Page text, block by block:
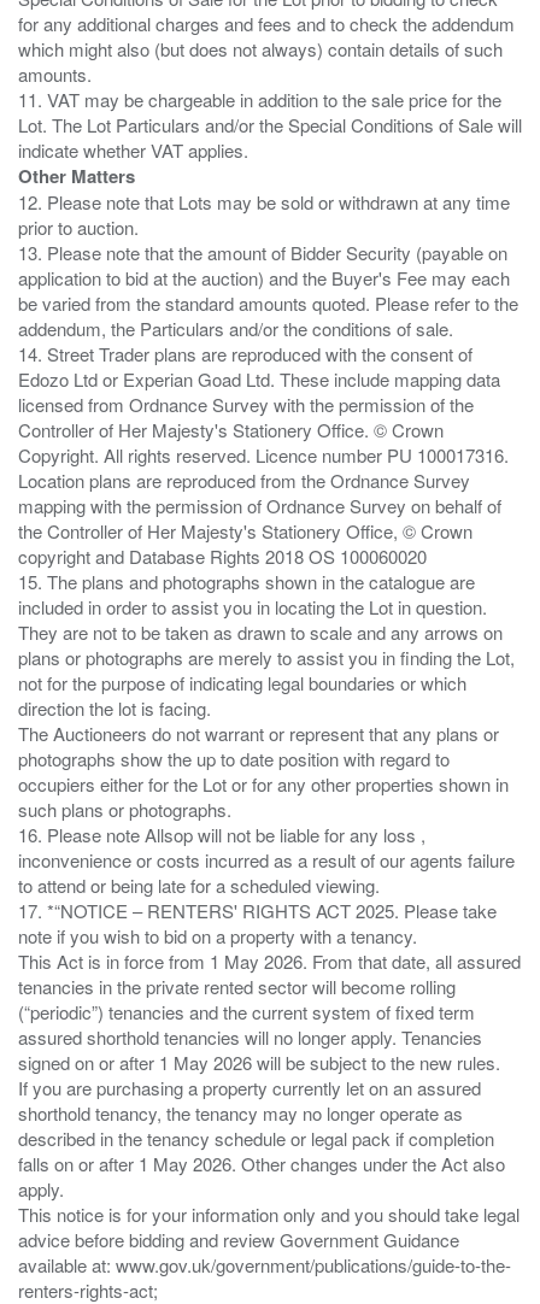
for any additional charges and fees and to check the addendum
which might also (but does not always) contain details of such
amounts.
11. VAT may be chargeable in addition to the sale price for the
Lot. The Lot Particulars and/or the Special Conditions of Sale will
Other Matters
12. Please note that Lots may be sold or withdrawn at any time
prior to auction.
13. Please note that the amount of Bidder Security (payable on
application to bid at the auction) and the Buyer's Fee may each
be varied from the standard amounts quoted. Please refer to the
addendum, the Particulars and/or the conditions of sale.
14. Street Trader plans are reproduced with the consent of
Edozo Ltd or Experian Goad Ltd. These include mapping data
licensed from Ordnance Survey with the permission of the
Controller of Her Majesty's Stationery Office. © Crown
Copyright. All rights reserved. Licence number PU 100017316.
Location plans are reproduced from the Ordnance Survey
mapping with the permission of Ordnance Survey on behalf of
the Controller of Her Majesty's Stationery Office, © Crown
copyright and Database Rights 2018 OS 100060020
15. The plans and photographs shown in the catalogue are
included in order to assist you in locating the Lot in question.
They are not to be taken as drawn to scale and any arrows on
plans or photographs are merely to assist you in finding the Lot,
not for the purpose of indicating legal boundaries or which
direction the lot is facing.
The Auctioneers do not warrant or represent that any plans or
photographs show the up to date position with regard to
occupiers either for the Lot or for any other properties shown in
such plans or photographs.
16. Please note Allsop will not be liable for any loss ,
inconvenience or costs incurred as a result of our agents failure
to attend or being late for a scheduled viewing.
17. *“NOTICE – RENTERS' RIGHTS ACT 2025. Please take
note if you wish to bid on a property with a tenancy.
This Act is in force from 1 May 2026. From that date, all assured
tenancies in the private rented sector will become rolling
(“periodic”) tenancies and the current system of fixed term
assured shorthold tenancies will no longer apply. Tenancies
signed on or after 1 May 2026 will be subject to the new rules.
If you are purchasing a property currently let on an assured
shorthold tenancy, the tenancy may no longer operate as
described in the tenancy schedule or legal pack if completion
falls on or after 1 May 2026. Other changes under the Act also
apply.
This notice is for your information only and you should take legal
advice before bidding and review Government Guidance
available at: www.gov.uk/government/publications/guide-to-the-
renters-rights-act;